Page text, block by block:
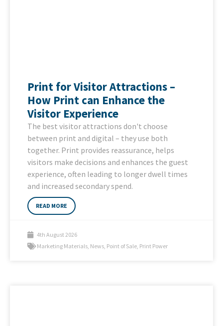
Print for Visitor Attractions –
How Print can Enhance the
Visitor Experience
The best visitor attractions don't choose
between print and digital – they use both
together. Print provides reassurance, helps
visitors make decisions and enhances the guest
experience, often leading to longer dwell times
and increased secondary spend.
READ MORE
4th August 2026
Marketing Materials News Point of Sale Print Power